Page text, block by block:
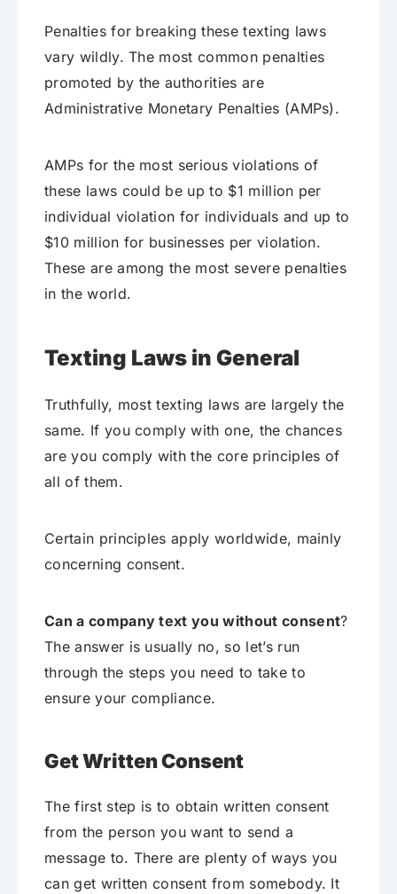
Penalties for breaking these texting laws
vary wildly. The most common penalties
promoted by the authorities are
Administrative Monetary Penalties (AMPs).
AMPs for the most serious violations of
these laws could be up to $1 million per
individual violation for individuals and up to
$10 million for businesses per violation.
These are among the most severe penalties
in the world.
Texting Laws in General
Truthfully, most texting laws are largely the
same. If you comply with one, the chances
are you comply with the core principles of
all of them.
Certain principles apply worldwide, mainly
concerning consent.
Can a company text you without consent?
The answer is usually no, so let’s run
through the steps you need to take to
ensure your compliance.
Get Written Consent
The first step is to obtain written consent
from the person you want to send a
message to. There are plenty of ways you
can get written consent from somebody. It